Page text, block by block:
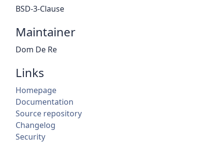
BSD-3-Clause
Maintainer
Dom De Re
Links
Homepage
Documentation
Source repository
Changelog
Security